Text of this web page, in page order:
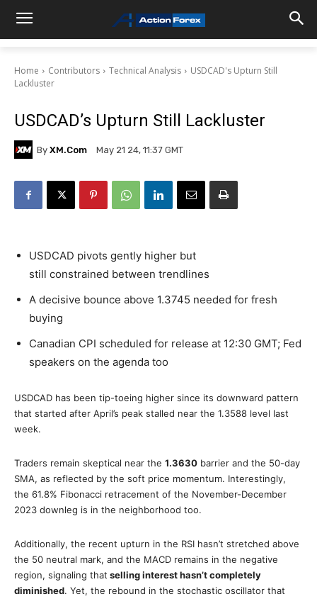
Home Contributors Technical Analysis
USDCAD's Upturn Still
Lackluster
USDCAD’s Upturn Still Lackluster
By XM.com May 21 24, 11:37 GMT
USDCAD pivots gently higher but
still constrained between trendlines
A decisive bounce above 1.3745 needed for fresh
buying
Canadian CPI scheduled for release at 12:30 GMT; Fed
speakers on the agenda too
USDCAD has been tip-toeing higher since its downward pattern
that started after April’s peak stalled near the 1.3588 level last
week.
Traders remain skeptical near the 1.3630 barrier and the 50-day
SMA, as reflected by the soft price momentum. Interestingly,
the 61.8% Fibonacci retracement of the November-December
2023 downleg is in the neighborhood too.
Additionally, the recent upturn in the RSI hasn’t stretched above
the 50 neutral mark, and the MACD remains in the negative
region, signaling that selling interest hasn’t completely
diminished. Yet, the rebound in the stochastic oscillator that